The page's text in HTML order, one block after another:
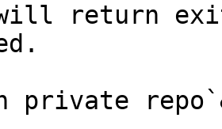
will return
private